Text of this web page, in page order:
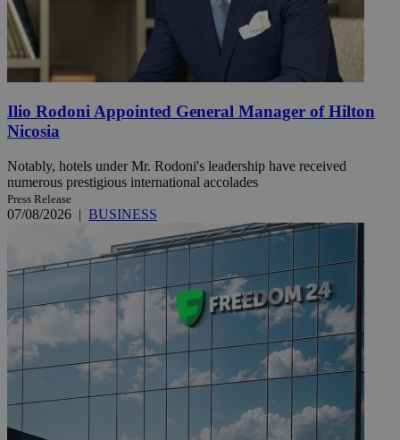
Ilio Rodoni Appointed General Manager of Hilton
Nicosia
Notably, hotels under Mr. Rodoni's leadership have received
numerous prestigious international accolades
Press Release
07/08/2026 | BUSINESS